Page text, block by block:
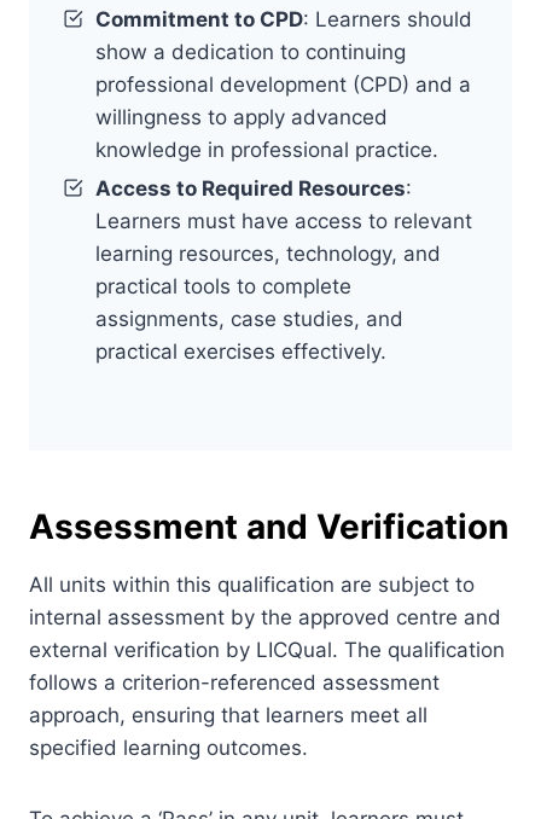
Commitment to CPD: Learners should
show a dedication to continuing
professional development (CPD) and a
willingness to apply advanced
knowledge in professional practice.
Access to Required Resources:
Learners must have access to relevant
learning resources, technology, and
practical tools to complete
assignments, case studies, and
practical exercises effectively.
Assessment and Verification
All units within this qualification are subject to
internal assessment by the approved centre and
external verification by LICQual. The qualification
follows a criterion-referenced assessment
approach, ensuring that learners meet all
specified learning outcomes.